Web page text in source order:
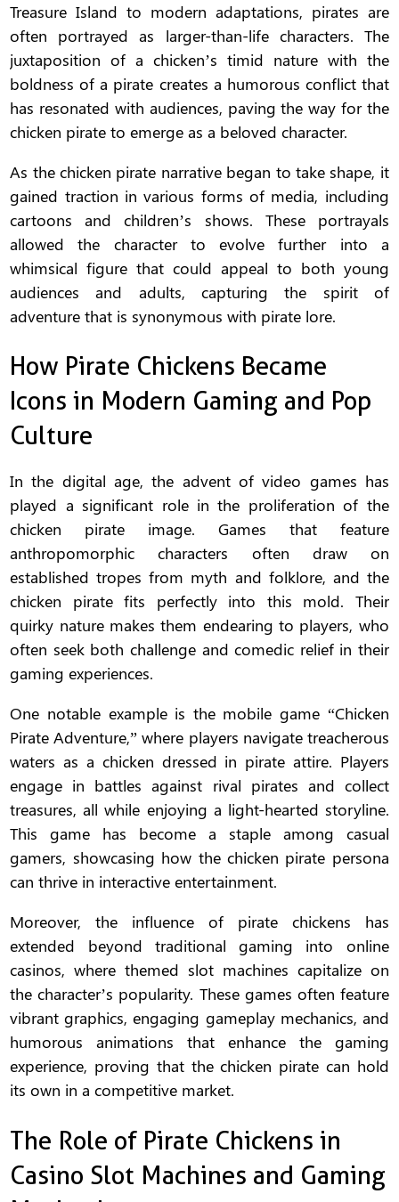
Treasure Island to modern adaptations, pirates are
often portrayed as larger-than-life characters. The
juxtaposition of a chicken’s timid nature with the
boldness of a pirate creates a humorous conflict that
has resonated with audiences, paving the way for the
chicken pirate to emerge as a beloved character.
As the chicken pirate narrative began to take shape, it
gained traction in various forms of media, including
cartoons and children’s shows. These portrayals
allowed the character to evolve further into a
whimsical figure that could appeal to both young
audiences and adults, capturing the spirit of
adventure that is synonymous with pirate lore.
How Pirate Chickens Became
Icons in Modern Gaming and Pop
Culture
In the digital age, the advent of video games has
played a significant role in the proliferation of the
chicken pirate image. Games that feature
anthropomorphic characters often draw on
established tropes from myth and folklore, and the
chicken pirate fits perfectly into this mold. Their
quirky nature makes them endearing to players, who
often seek both challenge and comedic relief in their
gaming experiences.
One notable example is the mobile game “Chicken
Pirate Adventure,” where players navigate treacherous
waters as a chicken dressed in pirate attire. Players
engage in battles against rival pirates and collect
treasures, all while enjoying a light-hearted storyline.
This game has become a staple among casual
gamers, showcasing how the chicken pirate persona
can thrive in interactive entertainment.
Moreover, the influence of pirate chickens has
extended beyond traditional gaming into online
casinos, where themed slot machines capitalize on
the character’s popularity. These games often feature
vibrant graphics, engaging gameplay mechanics, and
humorous animations that enhance the gaming
experience, proving that the chicken pirate can hold
its own in a competitive market.
The Role of Pirate Chickens in
Casino Slot Machines and Gaming